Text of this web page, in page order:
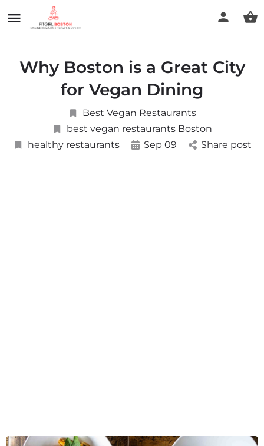
Why Boston is a Great City
for Vegan Dining
Best Vegan Restaurants
best vegan restaurants Boston
healthy restaurants
Sep 09 Share post